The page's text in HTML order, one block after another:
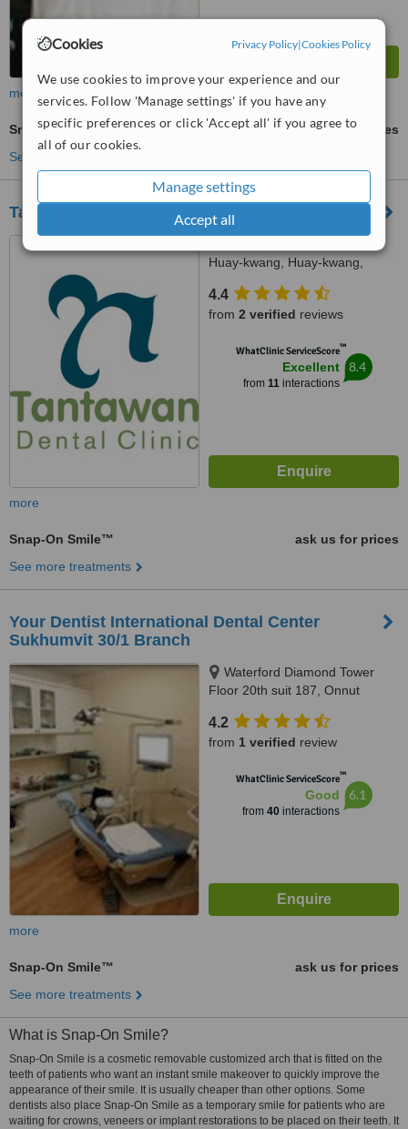
Cookies Privacy Policy|Cookies Policy
We use cookies to improve your experience and our
services. Follow 'Manage settings' if you have any
specific preferences or click 'Accept all' if you agree to
all of our cookies.
Manage settings
Accept all
more
Snap-On Smile™
ask us for prices
See more treatments
Tantawan Dental Clinic
Huay-kwang, Huay-kwang,
4.4
from 2 verified reviews
WhatClinic ServiceScore™
Excellent
from 11interactions
8.4
more
Snap-On Smile™
ask us for prices
See more treatments
Your Dentist International Dental Center
Sukhumvit 30/1 Branch
Waterford Diamond Tower
Floor 20th suit 187, Onnut
onnut 3, Sukhumvit
4.2
from 1 verified review
WhatClinic ServiceScore™
Good
from 40interactions
6.1
more
Snap-On Smile™
ask us for prices
See more treatments
What is Snap-On Smile?
Snap-On Smile is a cosmetic removable customized arch that is fitted on the
teeth of patients who want an instant smile makeover to quickly improve the
appearance of their smile. It is usually cheaper than other options. Some
dentists also place Snap-On Smile as a temporary smile for patients who are
waiting for crowns, veneers or implant restorations to be placed on their teeth. It